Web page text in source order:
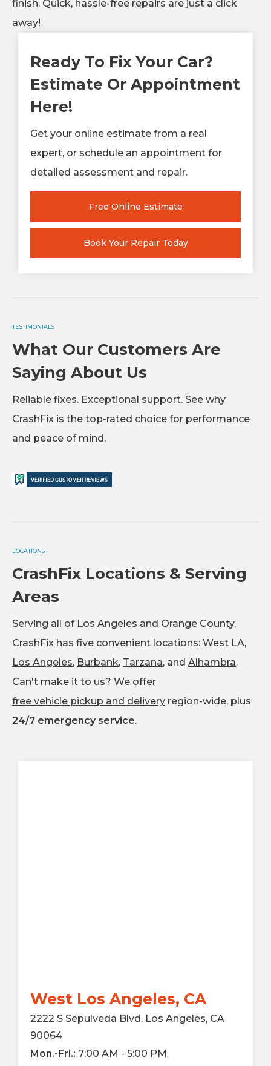
finish. Quick, hassle-free repairs are just a click
away!
Ready To Fix Your Car?
Estimate Or Appointment
Here!
Get your online estimate from a real
expert, or schedule an appointment for
detailed assessment and repair.
Free Online Estimate
Book Your Repair Today
TESTIMONIALS
What Our Customers Are
Saying About Us
Reliable fixes. Exceptional support. See why
CrashFix is the top-rated choice for performance
and peace of mind.
LOCATIONS
CrashFix Locations & Serving
Areas
Serving all of Los Angeles and Orange County,
CrashFix has five convenient locations: West LA,
Los Angeles, Burbank, Tarzana, and Alhambra.
Can't make it to us? We offer
free vehicle pickup and delivery region-wide, plus
24/7 emergency service.
West Los Angeles, CA
2222 S Sepulveda Blvd, Los Angeles, CA
90064
Mon.-Fri.: 7:00 AM - 5:00 PM